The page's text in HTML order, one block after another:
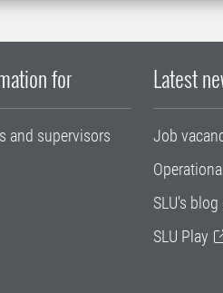
for
and supervisors
Latest
Job
SLU's blog
SLU Play